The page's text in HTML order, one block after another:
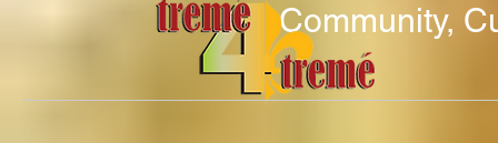
Community,